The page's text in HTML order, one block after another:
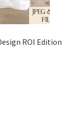
ROI Edition